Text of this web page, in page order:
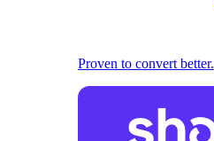
Proven to convert better.